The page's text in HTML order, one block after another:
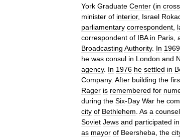
York Graduate Center (in cross
minister of interior, Israel
parliamentary correspondent
correspondent of IBA in Paris
Broadcasting Authority. In 1969
he was consul in London and
agency. In 1976 he settled in
Company. After building the
Rager is remembered for
during the Six-Day War he
city of Bethlehem As a
Soviet Jews and participated in
as mayor of Beersheba the